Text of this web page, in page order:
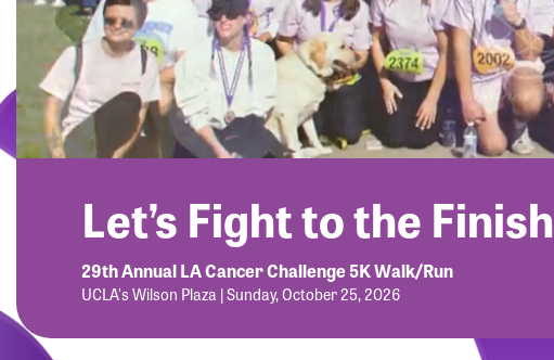
Let’s Fight to the Finish
29th Annual LA Cancer Challenge 5K Walk/Run
UCLA's Wilson Plaza | Sunday, October 25, 2026